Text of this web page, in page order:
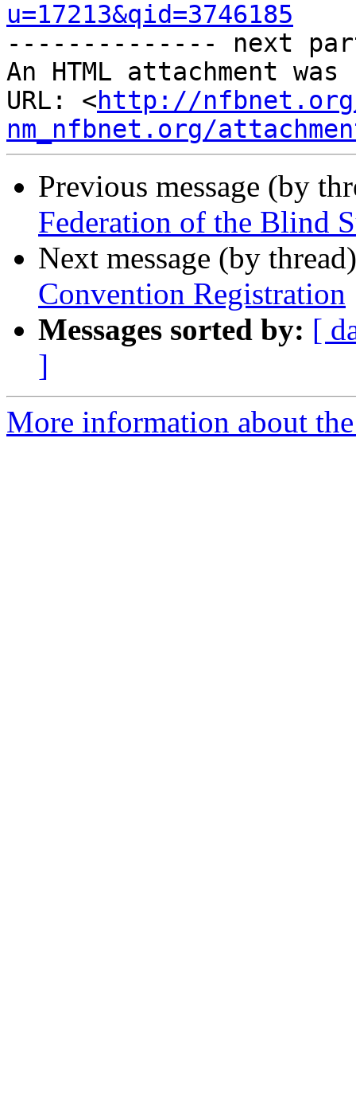
u=17213&qid=3746185
-------------- next
An HTML attachment
URL: <http://
nm_nfbnet.org/
Previous message (by
Federation of the Blind
Next message (by
Convention Registration
Messages sorted by: [
]
More information about